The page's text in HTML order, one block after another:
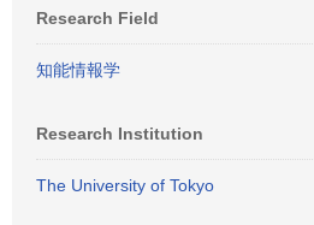
Research Field
知能情報学
Research Institution
The University of Tokyo